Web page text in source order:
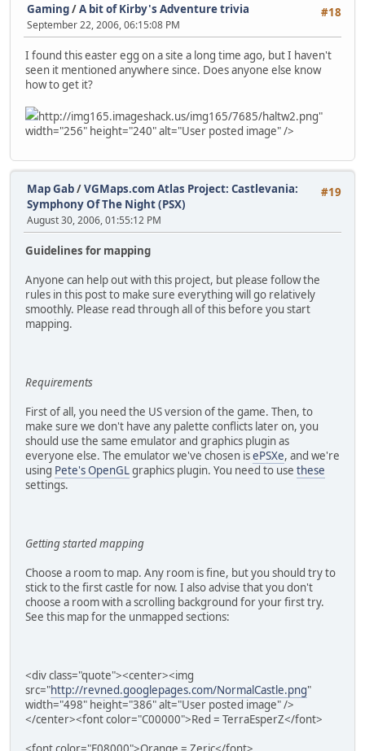
#18
Gaming/A bit of Kirby's Adventure trivia
September 22, 2006, 06:15:08 PM
I found this easter egg on a site a long time ago, but I haven't
seen it mentioned anywhere since. Does anyone else know
how to get it?
http://img165.imageshack.us/img165/7685/haltw2.png"
width="256" height="240" alt="User posted image" />
#19
Map Gab/VGMaps.com Atlas Project: Castlevania:
Symphony Of The Night (PSX)
August 30, 2006, 01:55:12 PM
Guidelines for mapping
Anyone can help out with this project, but please follow the
rules in this post to make sure everything will go relatively
smoothly. Please read through all of this before you start
mapping.
Requirements
First of all, you need the US version of the game. Then, to
make sure we don't have any palette conflicts later on, you
should use the same emulator and graphics plugin as
everyone else. The emulator we've chosen isePSXe, and we're
using Pete's OpenGLgraphics plugin. You need to use these
settings.
Getting started mapping
Choose a room to map. Any room is fine, but you should try to
stick to the first castle for now. I also advise that you don't
choose a room with a scrolling background for your first try.
See this map for the unmapped sections:
<div class="quote"><center><img
src="http://revned.googlepages.com/NormalCastle.png"
width="498" height="386" alt="User posted image" />
</center><font color="C00000">Red = TerraEsperZ</font>